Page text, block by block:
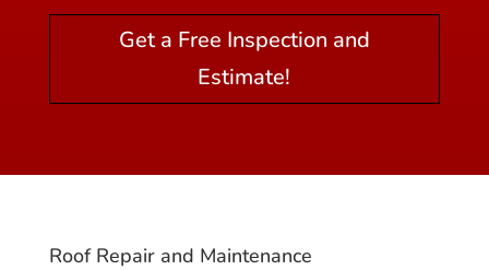
Get a Free Inspection and
Estimate!
Roof Repair and Maintenance